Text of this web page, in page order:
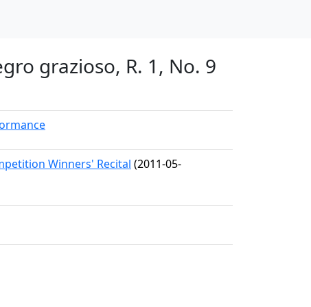
grazioso, R. 1, No. 9
Winners' Recital (2011-05-